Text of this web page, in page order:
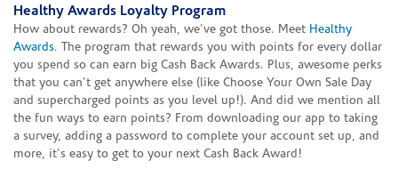
Healthy Awards Loyalty Program
How about rewards? Oh yeah, we've got those. Meet Healthy
Awards. The program that rewards you with points for every dollar
you spend so can earn big Cash Back Awards. Plus, awesome perks
that you can't get anywhere else (like Choose Your Own Sale Day
and supercharged points as you level up!). And did we mention all
the fun ways to earn points? From downloading our app to taking
a survey, adding a password to complete your account set up, and
more, it's easy to get to your next Cash Back Award!